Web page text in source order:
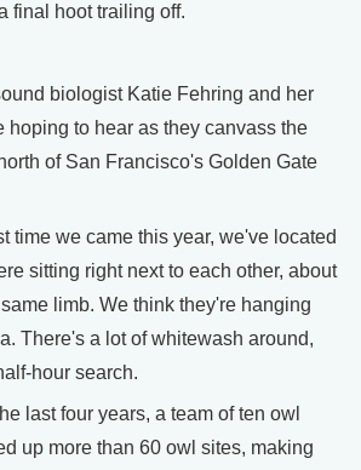
final hoot trailing off.
biologist Katie Fehring and her
hoping to hear as they canvass the
of San Francisco's Golden Gate
time we came this year, we've located
sitting right next to each other, about
limb. We think they're hanging
There's a lot of whitewash around,
hour search.
last four years, a team of ten owl
up more than 60 owl sites, making